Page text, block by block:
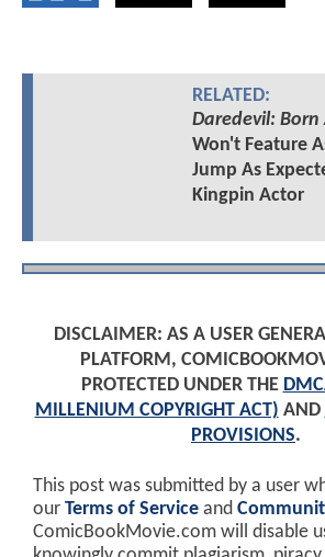
RELATED:
Daredevil: Born
Won't Feature
Jump As
Kingpin Actor
DISCLAIMER: AS A USER
PLATFORM,
PROTECTED UNDER THE
MILLENIUM COPYRIGHT ACT) AND
PROVISIONS.
This post was submitted by a user
our Terms of Service and
ComicBookMovie.com will disable